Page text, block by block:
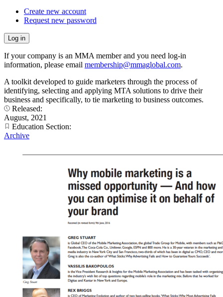
Create new account
Request new password
If your company is an MMA member and you need log-in
information, please email membership@mmaglobal.com.
A toolkit developed to guide marketers through the process of
identifying, selecting and applying MTA solutions to drive their
business and specifically, to tie marketing to business outcomes.
Released:
August, 2021
Education Section:
Archive